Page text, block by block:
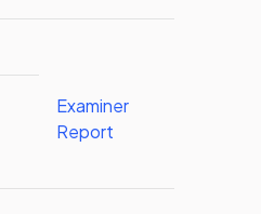
Examiner
Report